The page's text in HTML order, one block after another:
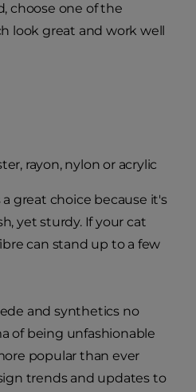
choose one of the
look great and work well
rayon, nylon or acrylic
great choice because it's
yet sturdy. If your cat
can stand up to a few
and synthetics no
of being unfashionable
popular than ever
trends and updates to